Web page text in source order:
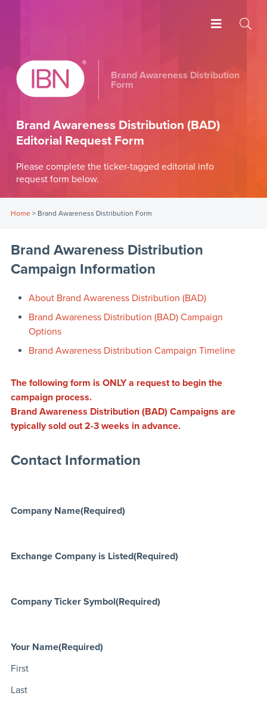
Brand Awareness Distribution
Form
Brand Awareness Distribution (BAD)
Editorial Request Form
Please complete the ticker-tagged editorial info
request form below.
Home> Brand Awareness Distribution Form
Brand Awareness Distribution
Campaign Information
About Brand Awareness Distribution (BAD)
Brand Awareness Distribution (BAD) Campaign
Options
Brand Awareness Distribution Campaign Timeline
The following form is ONLY a request to begin the
campaign process.
Brand Awareness Distribution (BAD) Campaigns are
typically sold out 2-3 weeks in advance.
Contact Information
Company Name(Required)
Exchange Company is Listed(Required)
Company Ticker Symbol(Required)
Your Name(Required)
First
Last